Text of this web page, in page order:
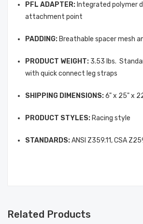
PFL ADAPTER: Integrated polymer
attachment point
PADDING: Breathable spacer mesh
PRODUCT WEIGHT: 3.53 lbs. 
with quick connect leg straps
SHIPPING DIMENSIONS:6" x 25" x
PRODUCT STYLES: Racing style
STANDARDS:ANSI Z359.11, CSA
Related Products